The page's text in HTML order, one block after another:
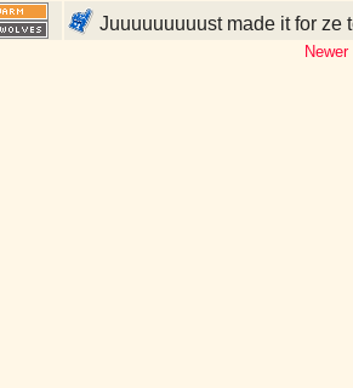
Juuuuuuuuust made it for ze